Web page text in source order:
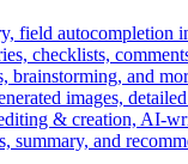
field autocompletion
checklists,
brainstorming, and
images,
& creation, AI-
summary, and